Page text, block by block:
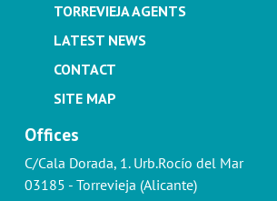
TORREVIEJA AGENTS
LATEST NEWS
CONTACT
SITE MAP
Offices
C/Cala Dorada, 1. Urb.Rocío del Mar
03185 - Torrevieja (Alicante)